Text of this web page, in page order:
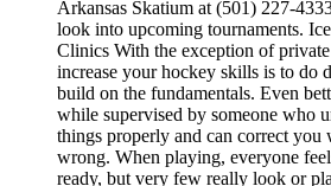
Arkansas Skatium at (501) 227-
look into upcoming tournaments.
Clinics With the exception of
increase your hockey skills is to do
build on the fundamentals. Even
while supervised by someone who
things properly and can correct you
wrong. When playing, everyone
ready, but very few really look or